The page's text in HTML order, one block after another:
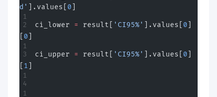
d'
].values[ 0
ci_lower = result[ 'CI95%' ].values[ 0
0
ci_upper = result[ 'CI95%' ].values[ 0
1